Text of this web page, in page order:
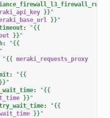
}} "
}} "
: "{{
}} "
: "{{
"
"{{ meraki_requests_proxy
: "{{
}} "
: "{{
}} "
: "{{
}} "